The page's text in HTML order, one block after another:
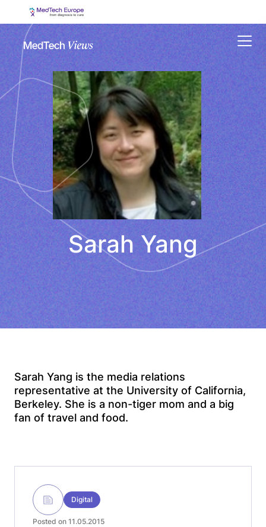
Menu
Sarah Yang
Sarah Yang is the media relations
representative at the University of California,
Berkeley. She is a non-tiger mom and a big
fan of travel and food.
Digital
Posted on 11.05.2015